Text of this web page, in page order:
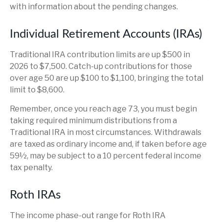
with information about the pending changes.
Individual Retirement Accounts (IRAs)
Traditional IRA contribution limits are up $500 in
2026 to $7,500. Catch-up contributions for those
over age 50 are up $100 to $1,100, bringing the total
limit to $8,600.
Remember, once you reach age 73, you must begin
taking required minimum distributions from a
Traditional IRA in most circumstances. Withdrawals
are taxed as ordinary income and, if taken before age
59½, may be subject to a 10 percent federal income
tax penalty.
Roth IRAs
The income phase-out range for Roth IRA